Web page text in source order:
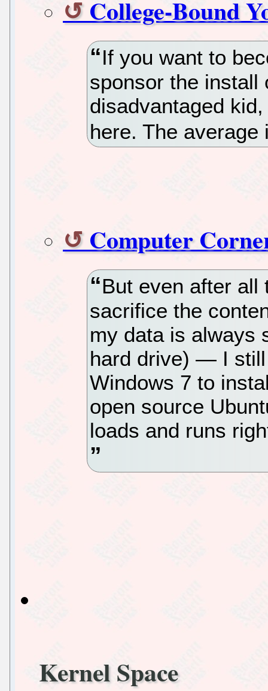
College-Bound
If you want to
sponsor the install
disadvantaged
here. The
Computer
But even after
sacrifice the
my data is always
hard drive) — I
Windows 7 to
open source
loads and runs
Kernel Space